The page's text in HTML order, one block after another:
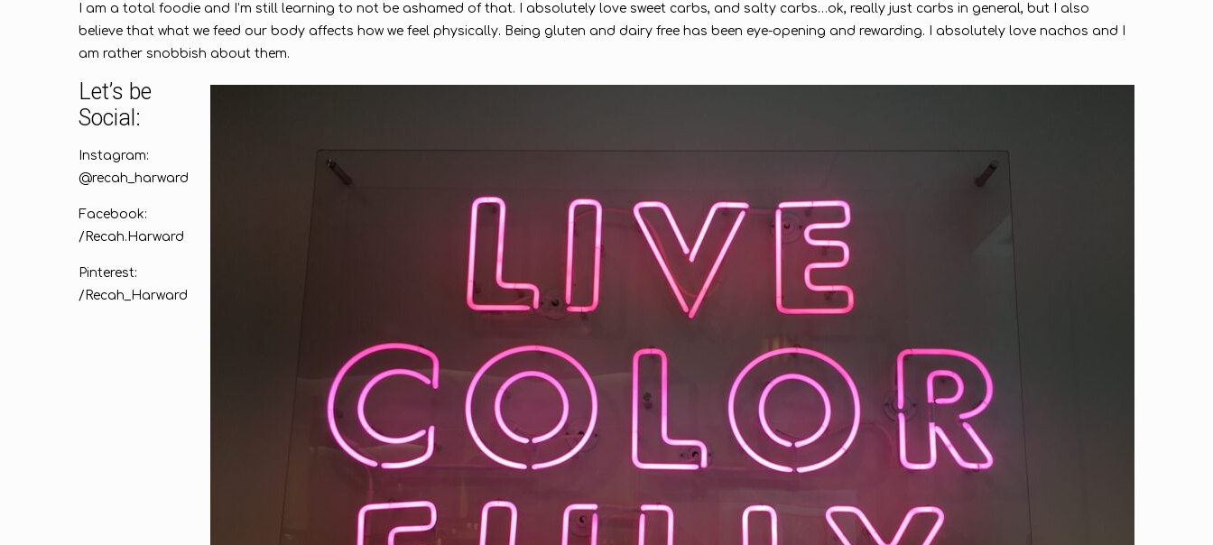
I am a total foodie and I’m still learning to not be ashamed of that. I absolutely love sweet carbs, and salty carbs…ok, really just carbs in general, but I also
believe that what we feed our body affects how we feel physically. Being gluten and dairy free has been eye-opening and rewarding. I absolutely love nachos and I
am rather snobbish about them.
Let’s be
Social:
Instagram:
@recah_harward
Facebook:
/Recah.Harward
Pinterest:
/Recah_Harward